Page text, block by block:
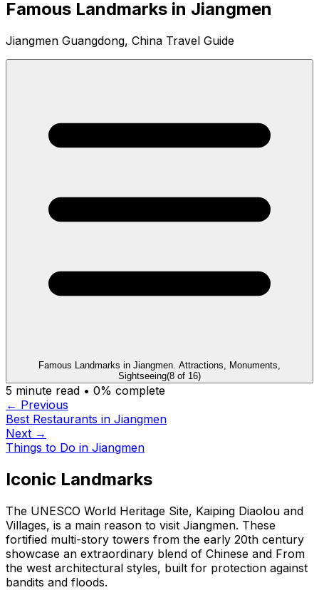
Famous Landmarks in Jiangmen
Jiangmen Guangdong, China Travel Guide
Famous Landmarks in Jiangmen. Attractions, Monuments,
Sightseeing(8 of 16)
5 minute read • 0% complete
← Previous
Best Restaurants in Jiangmen
Next →
Things to Do in Jiangmen
Iconic Landmarks
The UNESCO World Heritage Site, Kaiping Diaolou and
Villages, is a main reason to visit Jiangmen. These
fortified multi-story towers from the early 20th century
showcase an extraordinary blend of Chinese and From
the west architectural styles, built for protection against
bandits and floods.